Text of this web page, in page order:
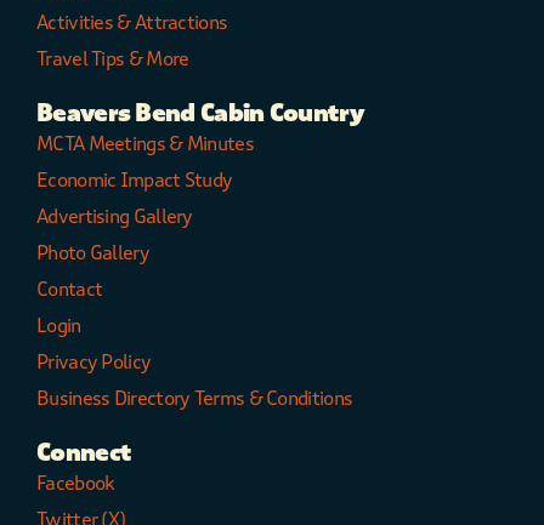
Activities & Attractions
Travel Tips & More
Beavers Bend Cabin Country
MCTA Meetings & Minutes
Economic Impact Study
Advertising Gallery
Photo Gallery
Contact
Login
Privacy Policy
Business Directory Terms & Conditions
Connect
Facebook
Twitter (X)